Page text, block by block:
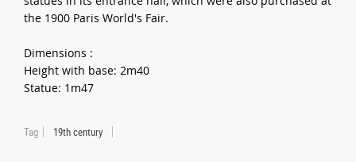
the 1900 Paris World's Fair.
Dimensions :
Height with base: 2m40
Statue: 1m47
Tag 19th century